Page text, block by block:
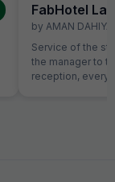
FabHotel La
by AMAN DAHIYA
Service of the
the manager to
reception,